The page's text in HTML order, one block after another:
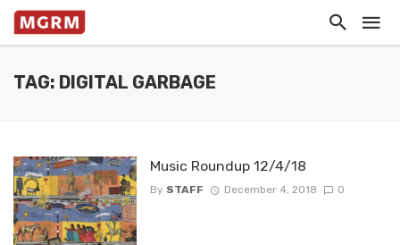
TAG: DIGITAL GARBAGE
Music Roundup 12/4/18
By STAFF December 4, 2018 0